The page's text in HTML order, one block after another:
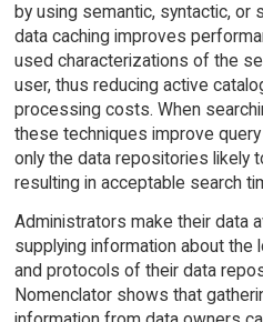
by using semantic, syntactic, or
data caching improves
used characterizations of the
user, thus reducing active
processing costs. When
these techniques improve
only the data repositories likely
resulting in acceptable search
Administrators make their data
supplying information about the
and protocols of their data
Nomenclator shows that